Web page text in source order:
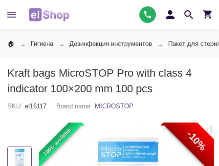
Гигиена Дезинфекция инструментов Пакет для
Kraft bags MicroSTOP Pro with class 4
indicator 100×200 mm 100 pcs
SKU: el16117 Brand name: MICROSTOP
100% available -10%